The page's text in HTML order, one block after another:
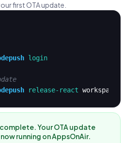
first OTA update.
login
release-react workspace-app-
Your OTA update
running on AppsOnAir.